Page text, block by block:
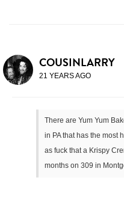
COUSINLARRY
21 YEARS AGO
There are Yum Yum
in PA that has the most
as fuck that a Krispy
months on 309 in